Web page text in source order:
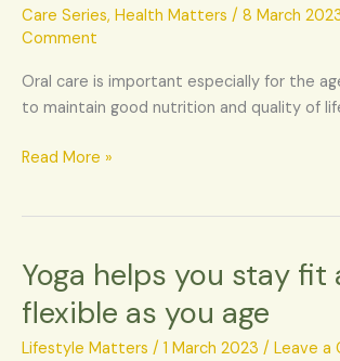
Care Series, Health Matters / 8 March
Comment
Oral care is important especially for the
to maintain good nutrition and quality of
for
the
population
Read More »
Yoga helps you stay fit
flexible as you age
Lifestyle Matters / 1 March 2023 / Leave a
Yoga
helps
you
stay